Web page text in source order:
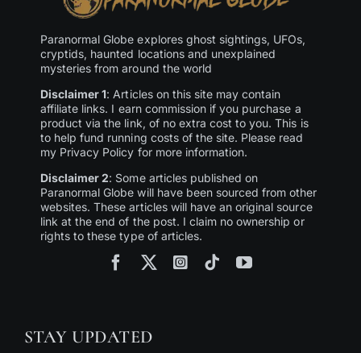
Paranormal Globe explores ghost sightings, UFOs,
cryptids, haunted locations and unexplained
mysteries from around the world
Disclaimer 1: Articles on this site may contain
affiliate links. I earn commission if you purchase a
product via the link, of no extra cost to you. This is
to help fund running costs of the site. Please read
my Privacy Policy for more information.
Disclaimer 2: Some articles published on
Paranormal Globe will have been sourced from other
websites. These articles will have an original source
link at the end of the post. I claim no ownership or
rights to these type of articles.
STAY UPDATED